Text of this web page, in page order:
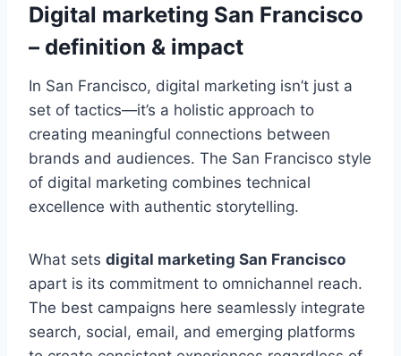
Digital marketing San Francisco
– definition & impact
In San Francisco, digital marketing isn’t just a
set of tactics—it’s a holistic approach to
creating meaningful connections between
brands and audiences. The San Francisco style
of digital marketing combines technical
excellence with authentic storytelling.
What sets digital marketing San Francisco
apart is its commitment to omnichannel reach.
The best campaigns here seamlessly integrate
search, social, email, and emerging platforms